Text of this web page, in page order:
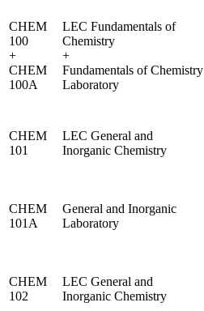
CHEM
100
+
CHEM
100A
LEC Fundamentals of
Chemistry
+
Fundamentals of Chemistry
Laboratory
CHEM
101
LEC General and
Inorganic Chemistry
CHEM
101A
General and Inorganic
Laboratory
CHEM
102
LEC General and
Inorganic Chemistry